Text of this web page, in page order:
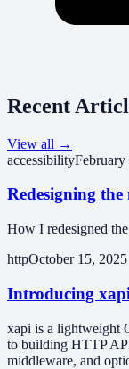
Recent
View all →
accessibility
Redesigning
How I redesigned
httpOctober 15, 2025
Introducing
xapi is a lightweight
to building HTTP
middleware, and